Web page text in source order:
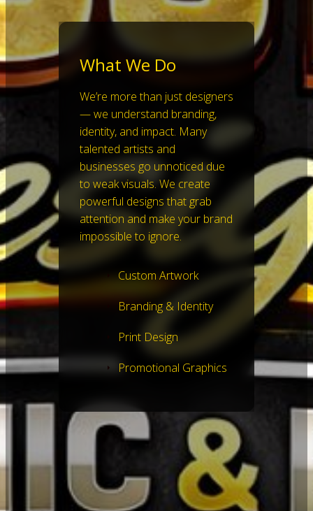
What We Do
We’re more than just designers
— we understand branding,
identity, and impact. Many
talented artists and
businesses go unnoticed due
to weak visuals. We create
powerful designs that grab
attention and make your brand
impossible to ignore.
Custom Artwork
Branding & Identity
Print Design
Promotional Graphics